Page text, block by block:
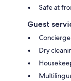
Safe at
Guest
Dry